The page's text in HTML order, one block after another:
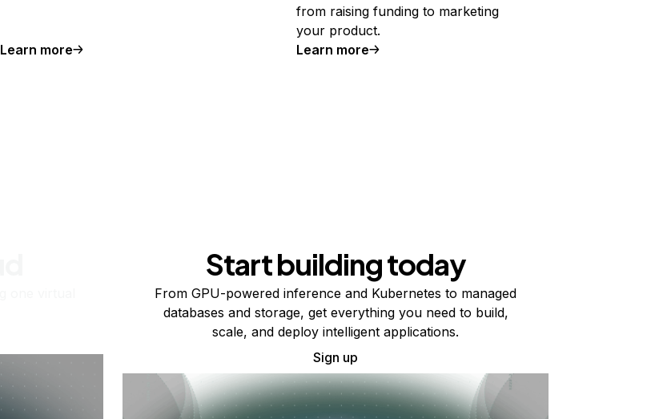
Learn more
from raising funding to marketing
your product.
Learn more
Start building today
From GPU-powered inference and Kubernetes to managed
databases and storage, get everything you need to build,
scale, and deploy intelligent applications.
Sign up